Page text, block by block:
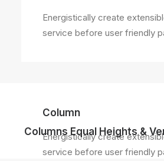
Column
Energistically create
service before user friendly
Energistically create
service before user friendly
Columns Equal Heights &